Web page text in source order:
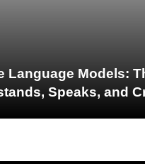
Language Models:
Speaks, and